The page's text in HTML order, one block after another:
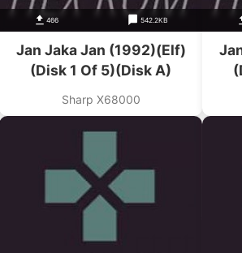
466 542.2KB
Jan Jaka Jan (1992)(Elf)
(Disk 1 Of 5)(Disk A)
Sharp X68000